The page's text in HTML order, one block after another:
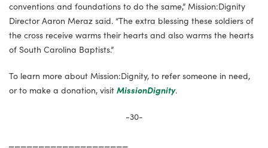
conventions and foundations to do the same,” Mission:Dignity
Director Aaron Meraz said. “The extra blessing these soldiers of
the cross receive warms their hearts and also warms the hearts
of South Carolina Baptists.”
To learn more about Mission:Dignity, to refer someone in need,
or to make a donation, visit MissionDignity.
-30-